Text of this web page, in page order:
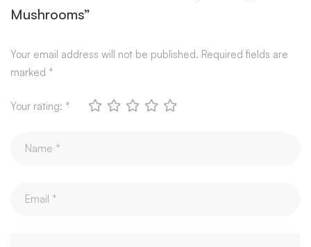
Mushrooms”
Your email address will not be published. Required fields are
marked *
Your rating: *